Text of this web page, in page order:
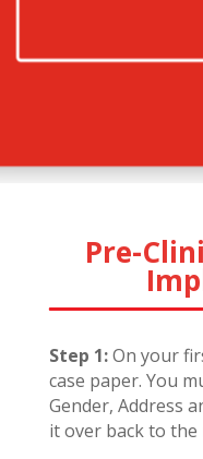
Pre-
Step 1:On your
case paper. You
Gender, Address
it over back to